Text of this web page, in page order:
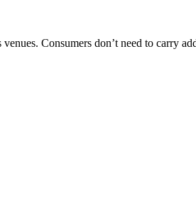
Consumers don’t need to carry